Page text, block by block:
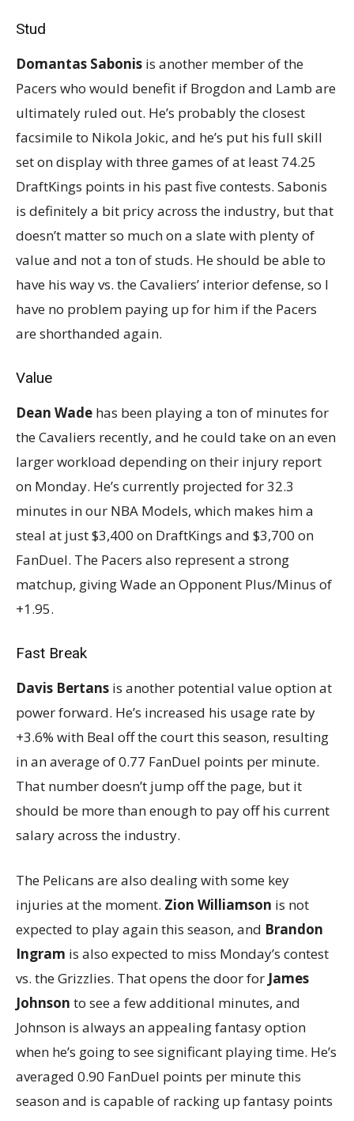
Stud
Domantas Sabonis is another member of the
Pacers who would benefit if Brogdon and Lamb are
ultimately ruled out. He’s probably the closest
facsimile to Nikola Jokic, and he’s put his full skill
set on display with three games of at least 74.25
DraftKings points in his past five contests. Sabonis
is definitely a bit pricy across the industry, but that
doesn’t matter so much on a slate with plenty of
value and not a ton of studs. He should be able to
have his way vs. the Cavaliers’ interior defense, so I
have no problem paying up for him if the Pacers
are shorthanded again.
Value
Dean Wade has been playing a ton of minutes for
the Cavaliers recently, and he could take on an even
larger workload depending on their injury report
on Monday. He’s currently projected for 32.3
minutes in our NBA Models, which makes him a
steal at just $3,400 on DraftKings and $3,700 on
FanDuel. The Pacers also represent a strong
matchup, giving Wade an Opponent Plus/Minus of
+1.95.
Fast Break
Davis Bertans is another potential value option at
power forward. He’s increased his usage rate by
+3.6% with Beal off the court this season, resulting
in an average of 0.77 FanDuel points per minute.
That number doesn’t jump off the page, but it
should be more than enough to pay off his current
salary across the industry.
The Pelicans are also dealing with some key
injuries at the moment. Zion Williamson is not
expected to play again this season, and Brandon
Ingram is also expected to miss Monday’s contest
vs. the Grizzlies. That opens the door for James
Johnson to see a few additional minutes, and
Johnson is always an appealing fantasy option
when he’s going to see significant playing time. He’s
averaged 0.90 FanDuel points per minute this
season and is capable of racking up fantasy points